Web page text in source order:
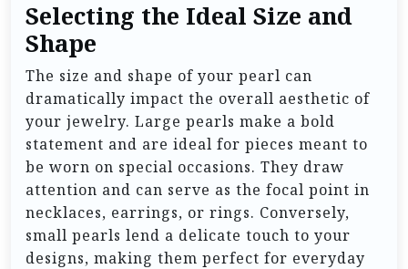
Selecting the Ideal Size and
Shape
The size and shape of your pearl can
dramatically impact the overall aesthetic of
your jewelry. Large pearls make a bold
statement and are ideal for pieces meant to
be worn on special occasions. They draw
attention and can serve as the focal point in
necklaces, earrings, or rings. Conversely,
small pearls lend a delicate touch to your
designs, making them perfect for everyday